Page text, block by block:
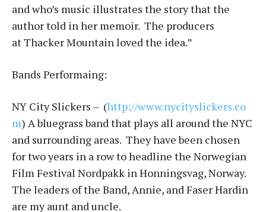
and who’s music illustrates the story that the
author told in her memoir. The producers
at Thacker Mountain loved the idea.”
Bands Performaing:
NY City Slickers – (http://www.nycityslickers.co
m) A bluegrass band that plays all around the NYC
and surrounding areas. They have been chosen
for two years in a row to headline the Norwegian
Film Festival Nordpakk in Honningsvag, Norway.
The leaders of the Band, Annie, and Faser Hardin
are my aunt and uncle.